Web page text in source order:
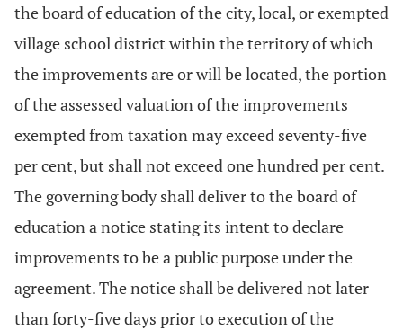
the board of education of the city, local, or exempted
village school district within the territory of which
the improvements are or will be located, the portion
of the assessed valuation of the improvements
exempted from taxation may exceed seventy-five
per cent, but shall not exceed one hundred per cent.
The governing body shall deliver to the board of
education a notice stating its intent to declare
improvements to be a public purpose under the
agreement. The notice shall be delivered not later
than forty-five days prior to execution of the